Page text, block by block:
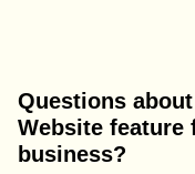
Questions
Website feature
business?